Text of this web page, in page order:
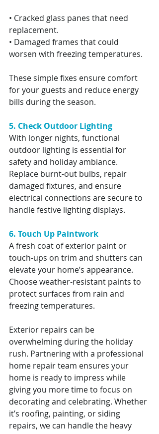
• Cracked glass panes that need
replacement.
• Damaged frames that could
worsen with freezing temperatures.
These simple fixes ensure comfort
for your guests and reduce energy
bills during the season.
5. Check Outdoor Lighting
With longer nights, functional
outdoor lighting is essential for
safety and holiday ambiance.
Replace burnt-out bulbs, repair
damaged fixtures, and ensure
electrical connections are secure to
handle festive lighting displays.
6. Touch Up Paintwork
A fresh coat of exterior paint or
touch-ups on trim and shutters can
elevate your home’s appearance.
Choose weather-resistant paints to
protect surfaces from rain and
freezing temperatures.
Exterior repairs can be
overwhelming during the holiday
rush. Partnering with a professional
home repair team ensures your
home is ready to impress while
giving you more time to focus on
decorating and celebrating. Whether
it’s roofing, painting, or siding
repairs, we can handle the heavy